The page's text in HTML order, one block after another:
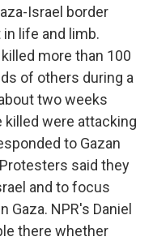
Israel border
life and limb.
more than 100
of others during a
two weeks
killed were attacking
to Gazan
said they
and to focus
NPR's Daniel
there whether